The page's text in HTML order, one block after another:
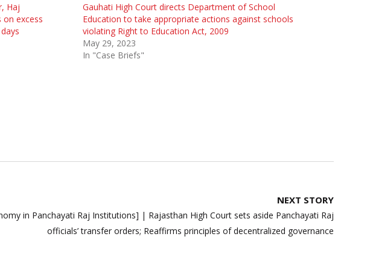
Haj
excess
Gauhati High Court directs Department of School
Education to take appropriate actions against schools
violating Right to Education Act, 2009
May 29, 2023
In "Case Briefs"
NEXT STORY
in Panchayati Raj Institutions] | Rajasthan High Court sets aside Panchayati Raj
officials’ transfer orders; Reaffirms principles of decentralized governance